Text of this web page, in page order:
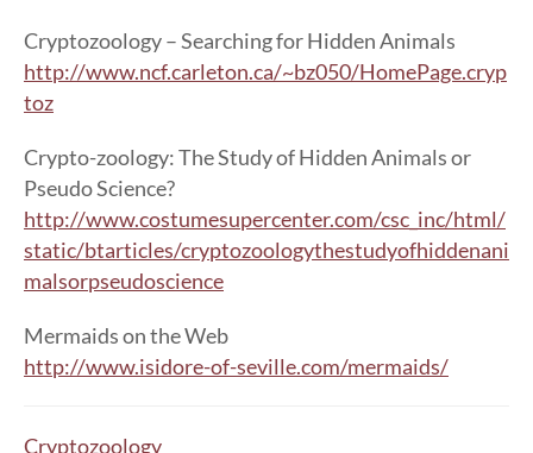
Cryptozoology – Searching for Hidden Animals
http://www.ncf.carleton.ca/~bz050/HomePage.cryp
toz
Crypto-zoology: The Study of Hidden Animals or
Pseudo Science?
http://www.costumesupercenter.com/csc_inc/html/
static/btarticles/cryptozoologythestudyofhiddenani
malsorpseudoscience
Mermaids on the Web
http://www.isidore-of-seville.com/mermaids/
Cryptozoology